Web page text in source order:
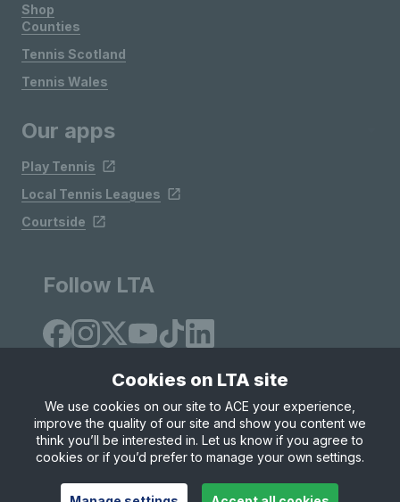
Shop
Counties
Tennis Scotland
Tennis Wales
Our apps
Play Tennis
Local Tennis Leagues
Courtside
Follow LTA
Site Map Privacy & Cookies
Terms & Conditions
© Copyright 2026 LTA Operations Limited
Cookies on LTA site
We use cookies on our site to ACE your experience,
improve the quality of our site and show you content we
think you’ll be interested in. Let us know if you agree to
cookies or if you’d prefer to manage your own settings.